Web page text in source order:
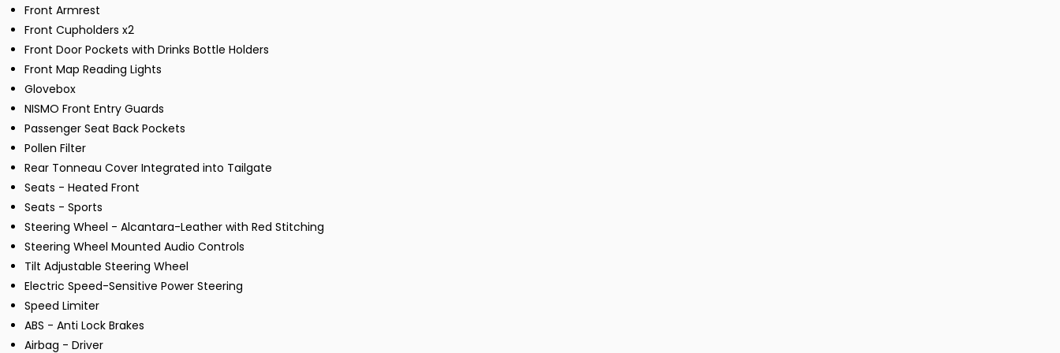
Front Armrest
Front Cupholders x2
Front Door Pockets with Drinks Bottle Holders
Front Map Reading Lights
Glovebox
NISMO Front Entry Guards
Passenger Seat Back Pockets
Pollen Filter
Rear Tonneau Cover Integrated into Tailgate
Seats - Heated Front
Seats - Sports
Steering Wheel - Alcantara-Leather with Red Stitching
Steering Wheel Mounted Audio Controls
Tilt Adjustable Steering Wheel
Electric Speed-Sensitive Power Steering
Speed Limiter
ABS - Anti Lock Brakes
Airbag - Driver